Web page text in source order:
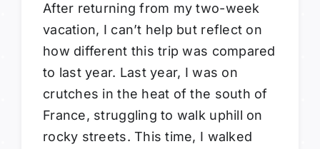
After returning from my two-week
vacation, I can’t help but reflect on
how different this trip was compared
to last year. Last year, I was on
crutches in the heat of the south of
France, struggling to walk uphill on
rocky streets. This time, I walked